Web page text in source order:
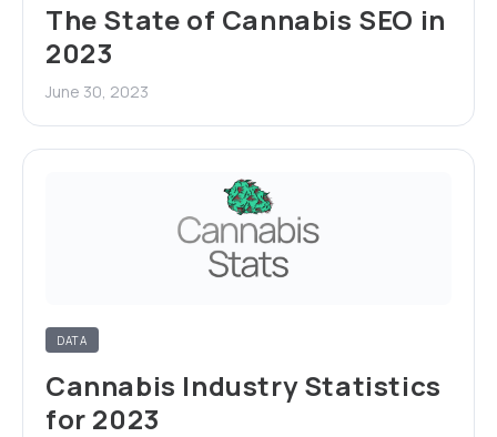
The State of Cannabis SEO in
2023
June 30, 2023
DATA
Cannabis Industry Statistics
for 2023